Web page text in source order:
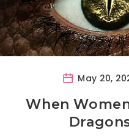
May 20,
When